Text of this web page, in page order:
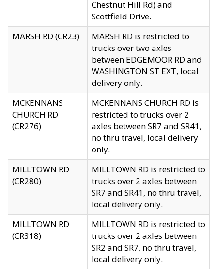
Chestnut Hill Rd) and
Scottfield Drive.
MARSH RD (CR23)
MARSH RD is restricted to
trucks over two axles
between EDGEMOOR RD and
WASHINGTON ST EXT, local
delivery only.
MCKENNANS
CHURCH RD
(CR276)
MCKENNANS CHURCH RD is
restricted to trucks over 2
axles between SR7 and SR41,
no thru travel, local delivery
only.
MILLTOWN RD
(CR280)
MILLTOWN RD is restricted to
trucks over 2 axles between
SR7 and SR41, no thru travel,
local delivery only.
MILLTOWN RD
(CR318)
MILLTOWN RD is restricted to
trucks over 2 axles between
SR2 and SR7, no thru travel,
local delivery only.